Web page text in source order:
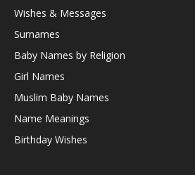
Wishes & Messages
Surnames
Baby Names by Religion
Girl Names
Muslim Baby Names
Name Meanings
Birthday Wishes